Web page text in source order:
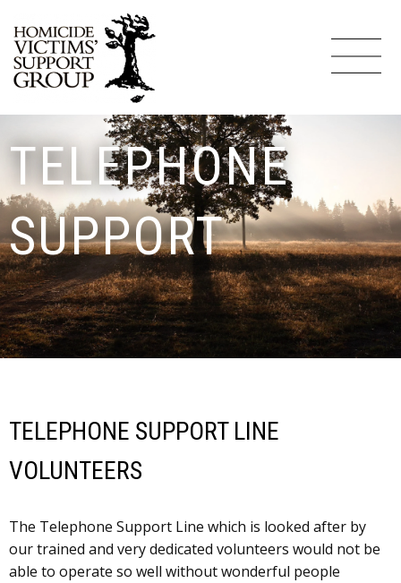
TELEPHONE
SUPPORT
TELEPHONE SUPPORT LINE
VOLUNTEERS
The Telephone Support Line which is looked after by
our trained and very dedicated volunteers would not be
able to operate so well without wonderful people